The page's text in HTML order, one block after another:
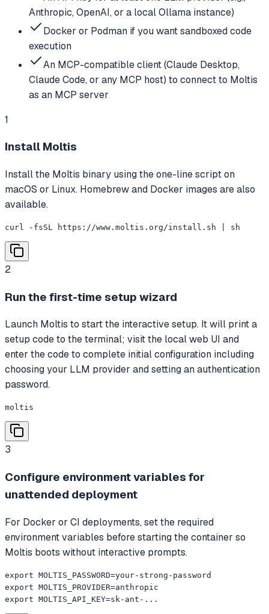
Anthropic, OpenAI, or a local Ollama instance)
Docker or Podman if you want sandboxed code
execution
An MCP-compatible client (Claude Desktop,
Claude Code, or any MCP host) to connect to Moltis
as an MCP server
1
Install Moltis
Install the Moltis binary using the one-line script on
macOS or Linux. Homebrew and Docker images are also
available.
curl -fsSL https://www.moltis.org/install.sh | sh
2
Run the first-time setup wizard
Launch Moltis to start the interactive setup. It will print a
setup code to the terminal; visit the local web UI and
enter the code to complete initial configuration including
choosing your LLM provider and setting an authentication
password.
moltis
3
Configure environment variables for
unattended deployment
For Docker or CI deployments, set the required
environment variables before starting the container so
Moltis boots without interactive prompts.
export MOLTIS_PASSWORD=your-strong-password
export MOLTIS_PROVIDER=anthropic
export MOLTIS_API_KEY=sk-ant-...